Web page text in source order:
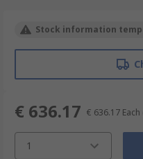
Stock information
€ 636.17 € 636.17 Each
1